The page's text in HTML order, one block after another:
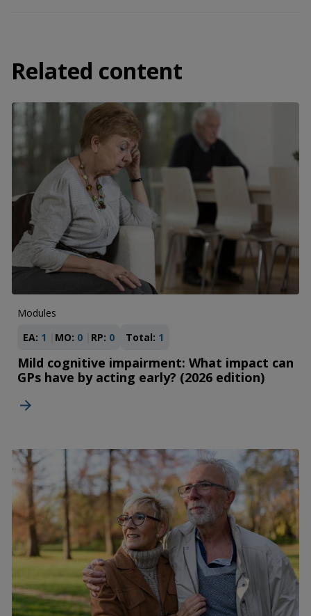
Related content
Modules
EA: 1 MO: 0 RP: 0 Total: 1
Mild cognitive impairment: What impact can
GPs have by acting early? (2026 edition)